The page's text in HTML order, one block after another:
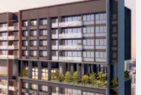
to the Newton MRT station as well as